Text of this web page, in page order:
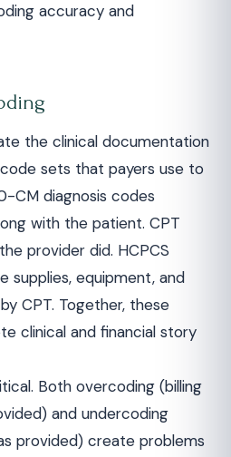
accuracy and
the clinical documentation
sets that payers use to
CM diagnosis codes
with the patient. CPT
provider did. HCPCS
supplies, equipment, and
CPT. Together, these
clinical and financial story
Both overcoding (billing
and undercoding
provided) create problems